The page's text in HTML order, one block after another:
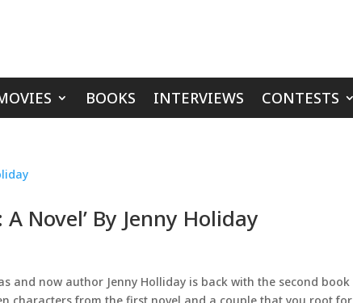
BOOKS INTERVIEWS CONTESTS
Novel’ By Jenny Holiday
and now author Jenny Holliday is back with the second book